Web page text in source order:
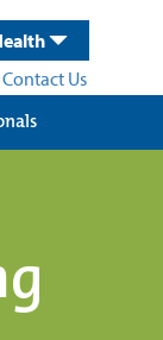
Contact Us